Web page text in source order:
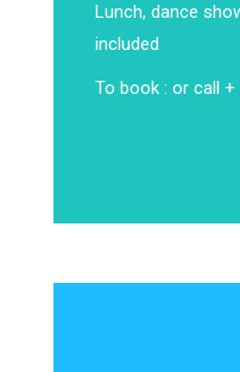
Lunch, dance
included
To book : or call +